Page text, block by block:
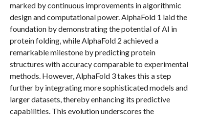
marked by continuous improvements in algorithmic
design and computational power. AlphaFold 1 laid the
foundation by demonstrating the potential of AI in
protein folding, while AlphaFold 2 achieved a
remarkable milestone by predicting protein
structures with accuracy comparable to experimental
methods. However, AlphaFold 3 takes this a step
further by integrating more sophisticated models and
larger datasets, thereby enhancing its predictive
capabilities. This evolution underscores the